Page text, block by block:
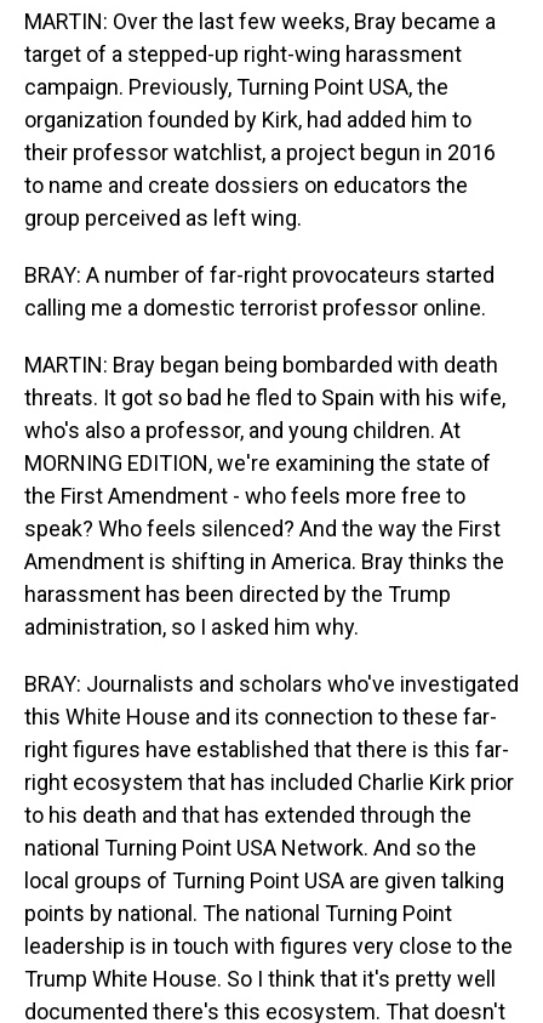
MARTIN: Over the last few weeks, Bray became a
target of a stepped-up right-wing harassment
campaign. Previously, Turning Point USA, the
organization founded by Kirk, had added him to
their professor watchlist, a project begun in 2016
to name and create dossiers on educators the
group perceived as left wing.
BRAY: A number of far-right provocateurs started
calling me a domestic terrorist professor online.
MARTIN: Bray began being bombarded with death
threats. It got so bad he fled to Spain with his wife,
who's also a professor, and young children. At
MORNING EDITION, we're examining the state of
the First Amendment - who feels more free to
speak? Who feels silenced? And the way the First
Amendment is shifting in America. Bray thinks the
harassment has been directed by the Trump
administration, so I asked him why.
BRAY: Journalists and scholars who've investigated
this White House and its connection to these far-
right figures have established that there is this far-
right ecosystem that has included Charlie Kirk prior
to his death and that has extended through the
national Turning Point USA Network. And so the
local groups of Turning Point USA are given talking
points by national. The national Turning Point
leadership is in touch with figures very close to the
Trump White House. So I think that it's pretty well
documented there's this ecosystem. That doesn't